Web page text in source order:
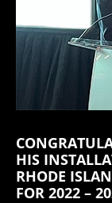
HIS
RHODE
FOR 2022 –